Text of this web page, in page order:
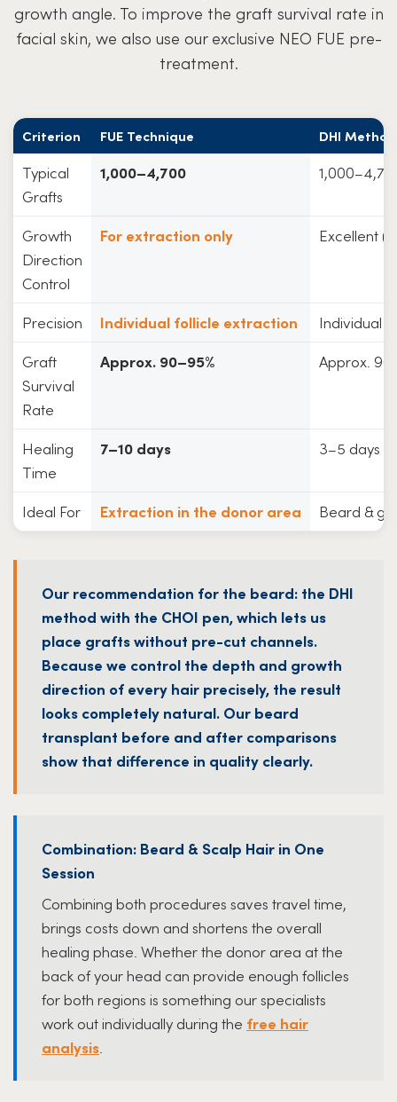
growth angle. To improve the graft survival rate in
facial skin, we also use our exclusive NEO FUE pre-
treatment.
Criterion FUE Technique DHI Method
Typical
Grafts
1,000–4,700
Growth
Direction
Control
For extraction only Excellent
Precision Individual follicle extraction
Individual
Graft
Survival
Rate
Approx. 90–95% Approx.
Healing
Time
7–10 days 3–5 days
Ideal For Extraction in the donor area Beard &
Our recommendation for the beard: the DHI
method with the CHOI pen, which lets us
place grafts without pre-cut channels.
Because we control the depth and growth
direction of every hair precisely, the result
looks completely natural. Our beard
transplant before and after comparisons
show that difference in quality clearly.
Combination: Beard & Scalp Hair in One
Session
Combining both procedures saves travel time,
brings costs down and shortens the overall
healing phase. Whether the donor area at the
back of your head can provide enough follicles
for both regions is something our specialists
work out individually during the free hair
analysis